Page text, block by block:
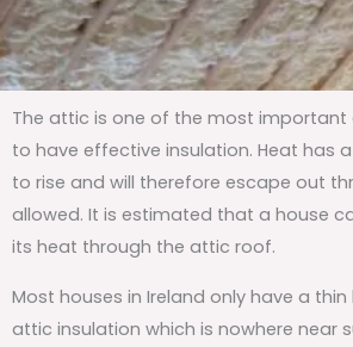
The attic is one of the most important
to have effective insulation. Heat has
to rise and will therefore escape out
allowed. It is estimated that a house
its heat through the attic roof.
Most houses in Ireland only have a
attic insulation which is nowhere near